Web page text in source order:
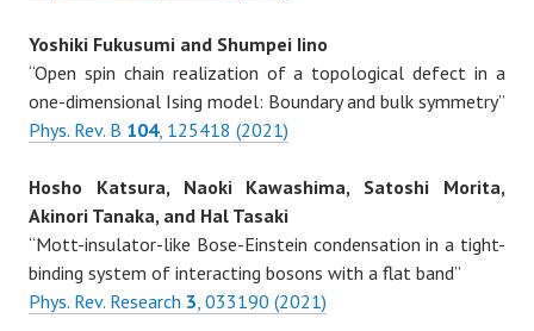
Yoshiki Fukusumi and Shumpei Iino
“Open spin chain realization of a topological defect in a
one-dimensional Ising model: Boundary and bulk symmetry”
Phys. Rev. B 104, 125418 (2021)
Hosho Katsura, Naoki Kawashima, Satoshi Morita,
Akinori Tanaka, and Hal Tasaki
“Mott-insulator-like Bose-Einstein condensation in a tight-
binding system of interacting bosons with a flat band”
Phys. Rev. Research 3, 033190 (2021)